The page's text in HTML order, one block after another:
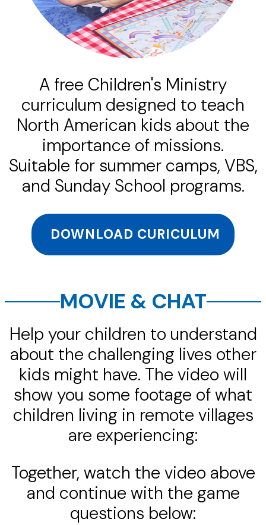
A free Children's Ministry
curriculum designed to teach
North American kids about the
importance of missions.
Suitable for summer camps, VBS,
and Sunday School programs.
DOWNLOAD CURICULUM
MOVIE & CHAT
Help your children to understand
about the challenging lives other
kids might have. The video will
show you some footage of what
children living in remote villages
are experiencing:
Together, watch the video above
and continue with the game
questions below: